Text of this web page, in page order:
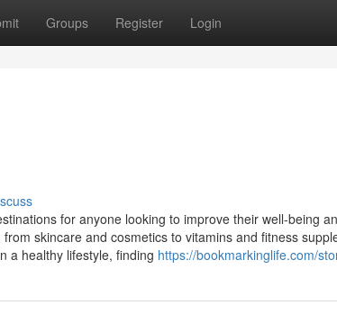
Groups Register Login
for anyone looking to improve their well-being
skincare and cosmetics to vitamins and fitness
a healthy lifestyle, finding https://bookmarkinglife.com/